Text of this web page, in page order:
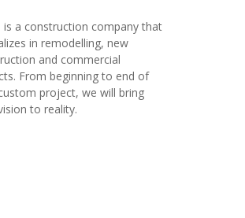
is a construction company that
in remodelling, new
and commercial
From beginning to end of
project, we will bring
to reality.